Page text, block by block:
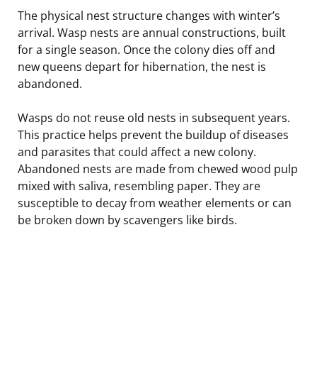
The physical nest structure changes with winter’s
arrival. Wasp nests are annual constructions, built
for a single season. Once the colony dies off and
new queens depart for hibernation, the nest is
abandoned.
Wasps do not reuse old nests in subsequent years.
This practice helps prevent the buildup of diseases
and parasites that could affect a new colony.
Abandoned nests are made from chewed wood pulp
mixed with saliva, resembling paper. They are
susceptible to decay from weather elements or can
be broken down by scavengers like birds.